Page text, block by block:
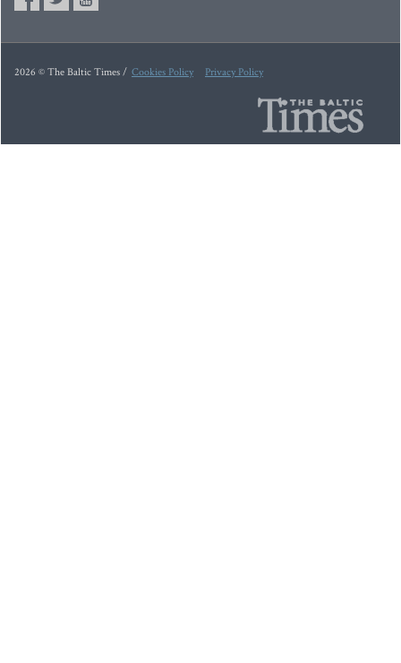
2026 © The Baltic Times / Cookies Policy Privacy Policy